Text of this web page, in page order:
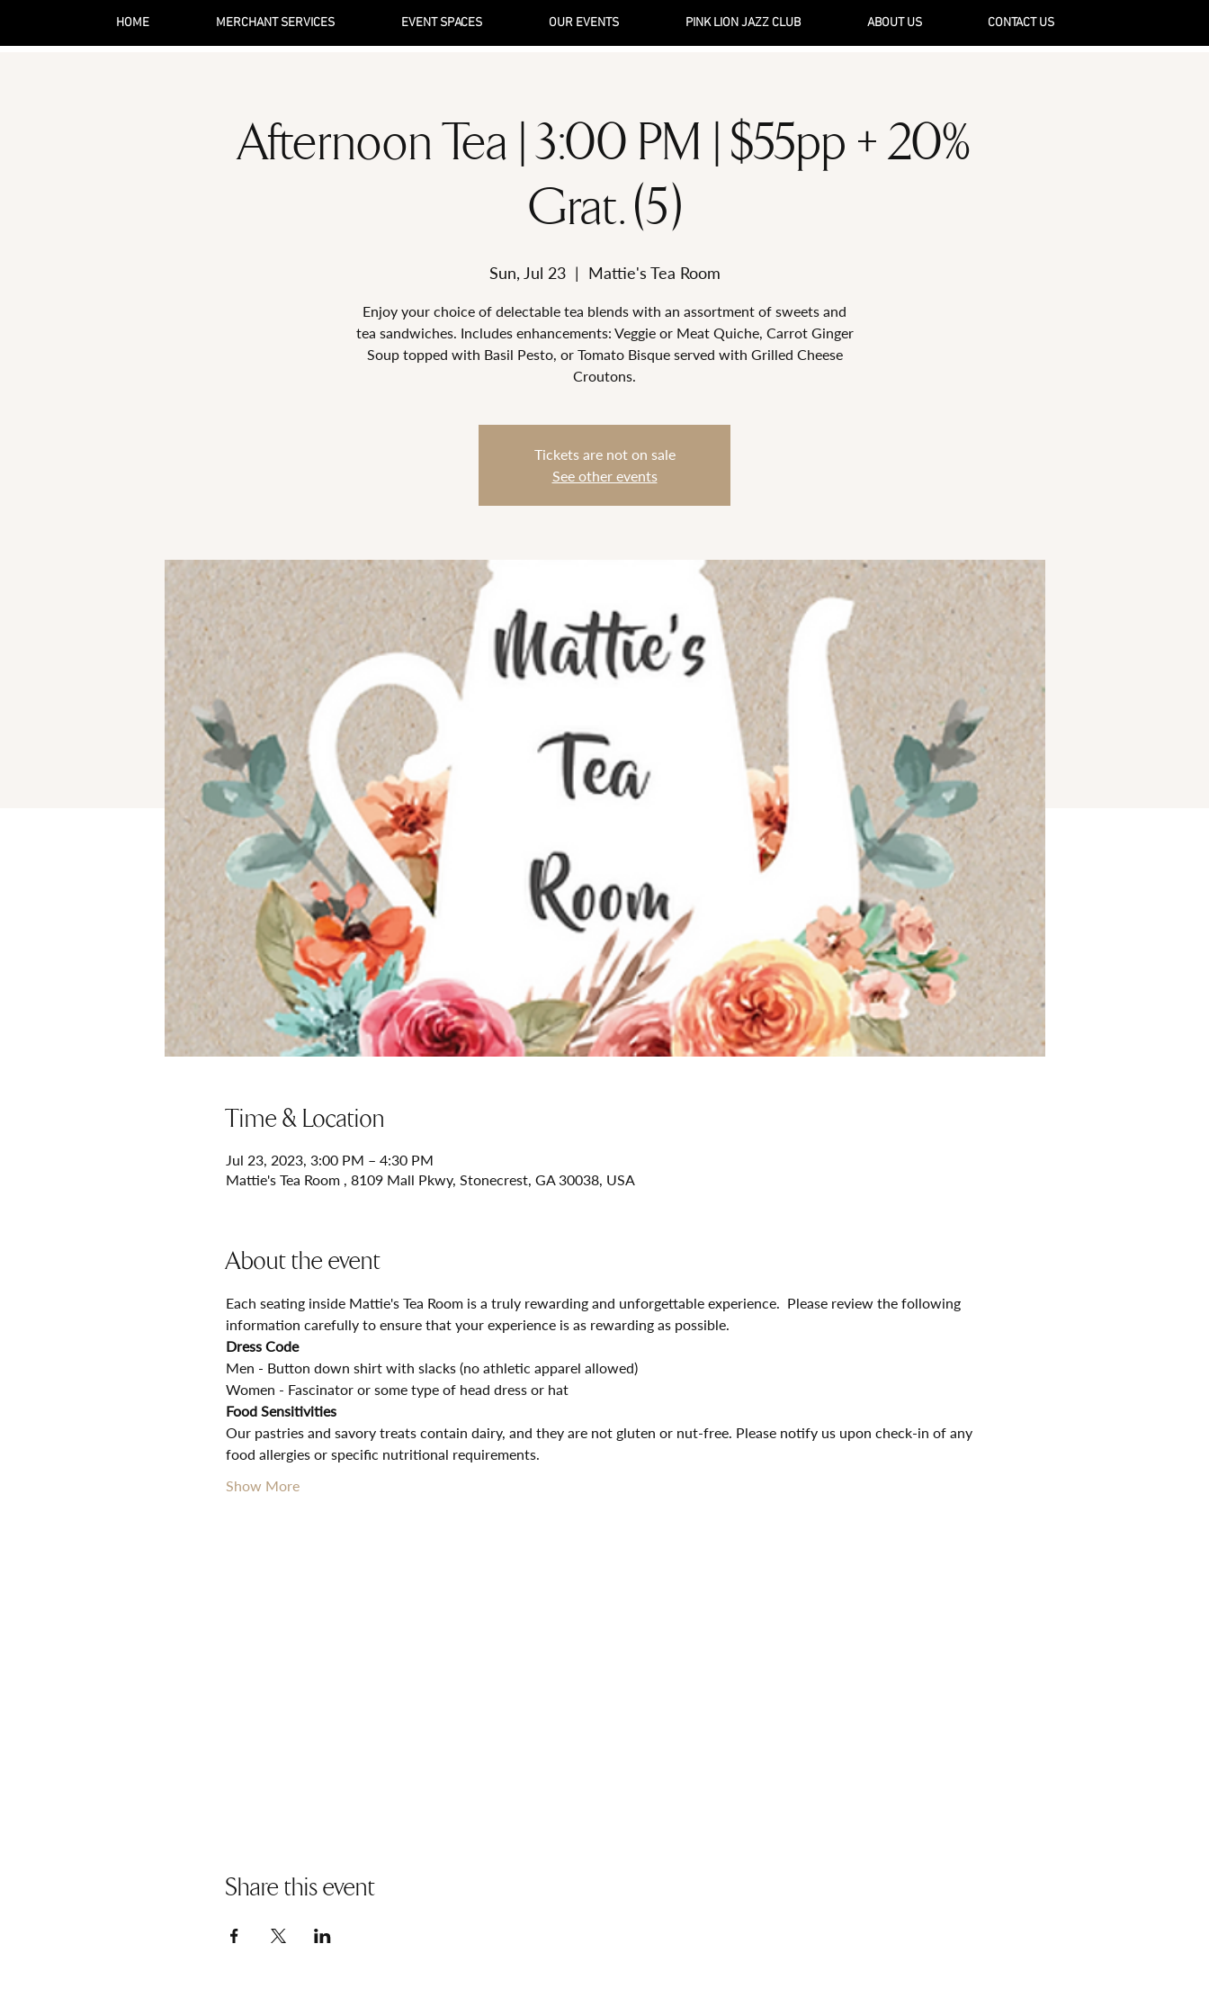
HOME MERCHANT SERVICES EVENT SPACES OUR EVENTS PINK LION JAZZ CLUB ABOUT US CONTACT US
Afternoon Tea | 3:00 PM | $55pp + 20%
Grat. (5)
Sun, Jul 23
  |
Mattie's Tea Room
Enjoy your choice of delectable tea blends with an assortment of sweets and
tea sandwiches. Includes enhancements: Veggie or Meat Quiche, Carrot Ginger
Soup topped with Basil Pesto, or Tomato Bisque served with Grilled Cheese
Tickets are not on sale
See other events
Time & Location
Jul 23, 2023, 3:00 PM – 4:30 PM
Mattie's Tea Room , 8109 Mall Pkwy, Stonecrest, GA 30038, USA
About the event
Each seating inside Mattie's Tea Room is a truly rewarding and unforgettable experience.  Please review the following
information carefully to ensure that your experience is as rewarding as possible.
Dress Code
Men - Button down shirt with slacks (no athletic apparel allowed)
Women - Fascinator or some type of head dress or hat
Food Sensitivities
Our pastries and savory treats contain dairy, and they are not gluten or nut-free. Please notify us upon check-in of any
food allergies or specific nutritional requirements.
Show More
Share this event